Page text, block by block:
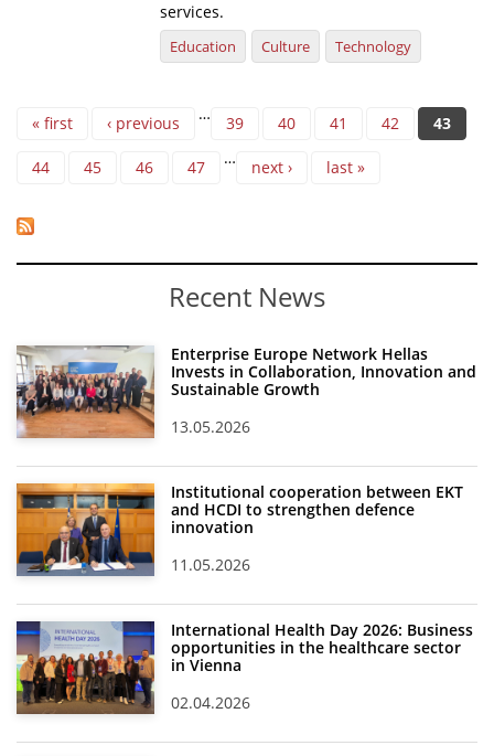
services.
Education Culture Technology
Pages
« first ‹ previous … 39 40 41 42 43
44 45 46 47 … next › last »
Recent News
Enterprise Europe Network Hellas
Invests in Collaboration, Innovation and
Sustainable Growth
13.05.2026
Institutional cooperation between EKT
and HCDI to strengthen defence
innovation
11.05.2026
International Health Day 2026: Business
opportunities in the healthcare sector
in Vienna
02.04.2026